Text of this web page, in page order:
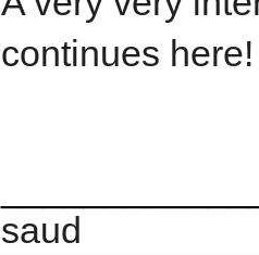
continues
saud